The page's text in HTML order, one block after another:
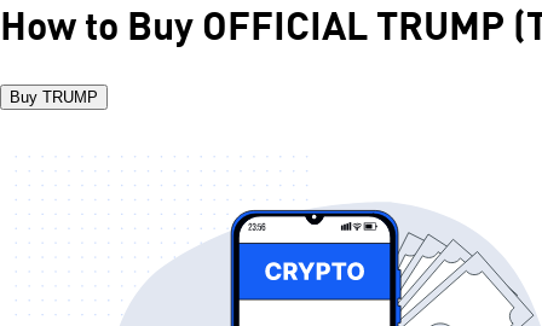
How to Buy OFFICIAL TRUMP
Buy TRUMP